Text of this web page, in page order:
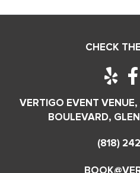
CHECK
VERTIGO EVENT
BOULEVARD,
(818)